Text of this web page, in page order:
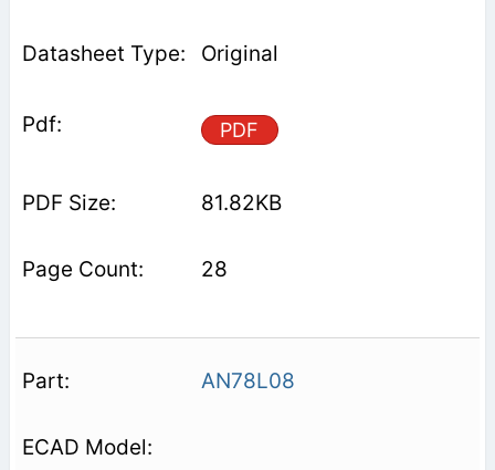
Original
PDF
81.82KB
28
AN78L08